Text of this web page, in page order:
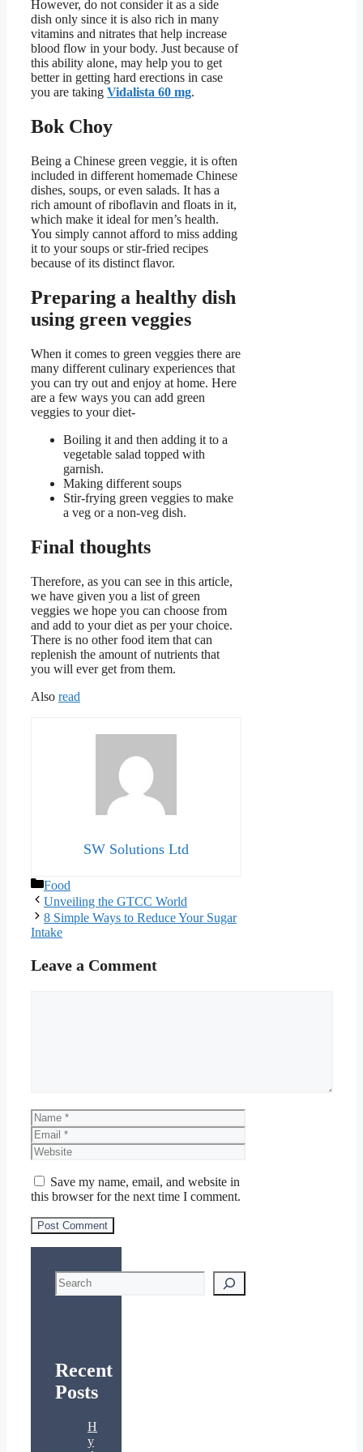
However, do not consider it as a side
dish only since it is also rich in many
vitamins and nitrates that help increase
blood flow in your body. Just because of
this ability alone, may help you to get
better in getting hard erections in case
you are taking Vidalista 60 mg.
Bok Choy
Being a Chinese green veggie, it is often
included in different homemade Chinese
dishes, soups, or even salads. It has a
rich amount of riboflavin and floats in it,
which make it ideal for men’s health.
You simply cannot afford to miss adding
it to your soups or stir-fried recipes
because of its distinct flavor.
Preparing a healthy dish
using green veggies
When it comes to green veggies there are
many different culinary experiences that
you can try out and enjoy at home. Here
are a few ways you can add green
veggies to your diet-
Boiling it and then adding it to a
vegetable salad topped with
garnish.
Making different soups
Stir-frying green veggies to make
a veg or a non-veg dish.
Final thoughts
Therefore, as you can see in this article,
we have given you a list of green
veggies we hope you can choose from
and add to your diet as per your choice.
There is no other food item that can
replenish the amount of nutrients that
you will ever get from them.
Also read
SW Solutions Ltd
Categories
Food
Unveiling the GTCC World
8 Simple Ways to Reduce Your Sugar
Intake
Leave a Comment
Name
Email
Website
Save my name, email, and website in
this browser for the next time I comment.
Search
Recent
Posts
H
y